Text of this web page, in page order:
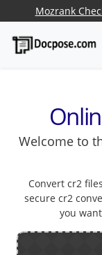
Mozrank
Welcome to
Convert cr2
secure cr2
you